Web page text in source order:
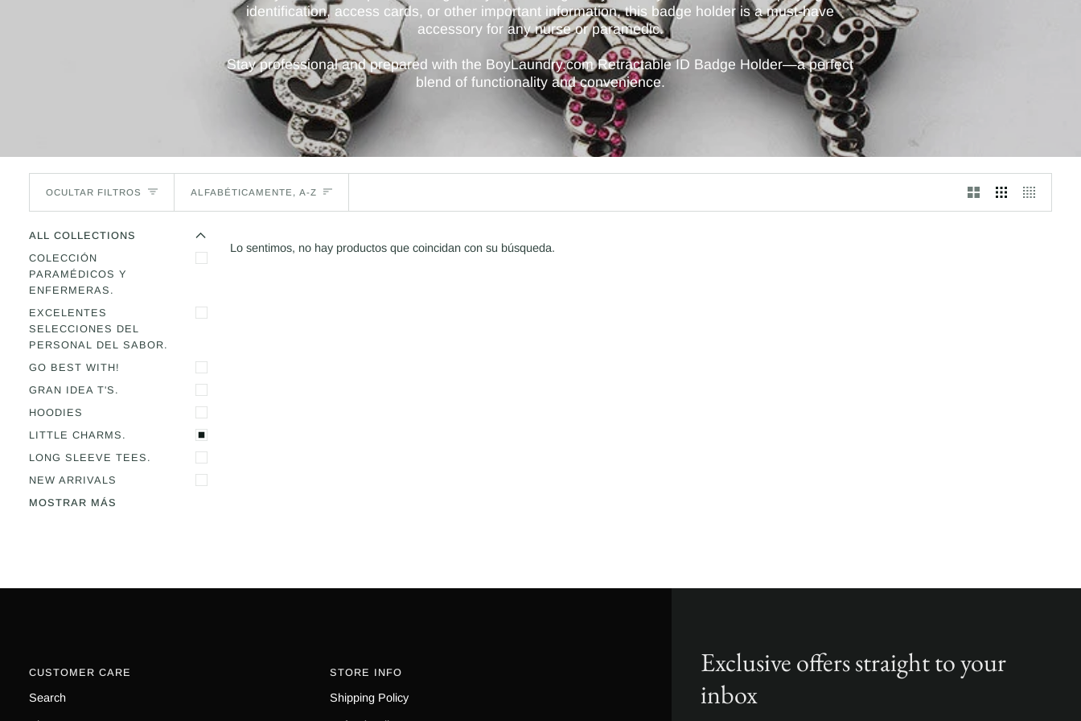
identification, access cards, or other important information, this badge holder is a must-have
accessory for any nurse or paramedic.
Stay professional and prepared with the BoyLaundry.com Retractable ID Badge Holder—a perfect
blend of functionality and convenience.
OCULTAR FILTROS Ordenar
ALFABÉTICAMENTE, A-Z
ALL COLLECTIONS R
O
C
U
L
T
A
R
E
M
E
N
COLECCIÓN
PARAMÉDICOS Y
ENFERMERAS.
EXCELENTES
SELECCIONES DEL
PERSONAL DEL SABOR.
GO BEST WITH!
GRAN IDEA T'S.
HOODIES
LITTLE CHARMS.
LONG SLEEVE TEES.
NEW ARRIVALS
MOSTRAR MÁS
Lo sentimos, no hay productos que coincidan con su búsqueda.
Exclusive offers straight to your
inbox
CUSTOMER CARE
Search
STORE INFO
Shipping Policy